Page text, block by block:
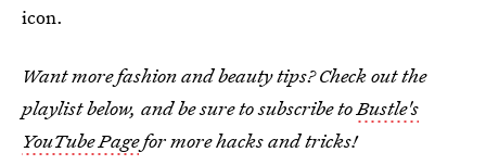
icon.
Want more fashion and beauty tips? Check out the
playlist below, and be sure to subscribe toBustle's
YouTube Pagefor more hacks and tricks!